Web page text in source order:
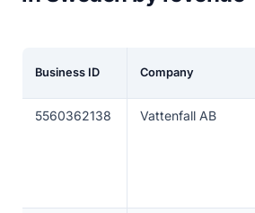
Business ID Company
5560362138 Vattenfall AB